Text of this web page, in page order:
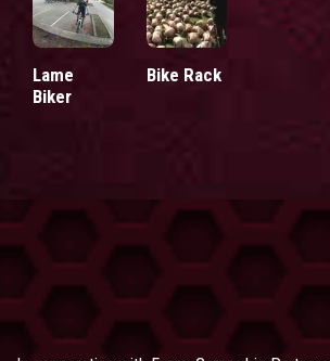
Lame
Biker
Bike Rack